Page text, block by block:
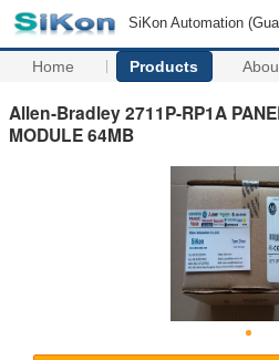
SiKon Automation
Home Products
Allen-Bradley 2711P-RP1A
MODULE 64MB